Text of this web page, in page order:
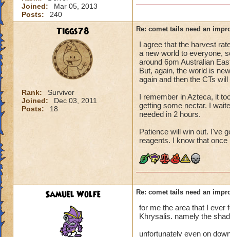
Joined:
Mar 05, 2013
Posts:
240
Tiggs78
Rank:
Survivor
Joined:
Dec 03, 2011
Posts:
18
Re: comet tails need an
I agree that the harvest
a new world to everyone,
around 6pm Australian
But, again, the world is
again and then the CTs
I remember in Azteca, it
getting some nectar. I
needed in 2 hours.
Patience will win out. I've
reagents. I know that
Samuel Wolfe Re: comet tails need an
for me the area that I ever
Khrysalis. namely the
unfortunately even on